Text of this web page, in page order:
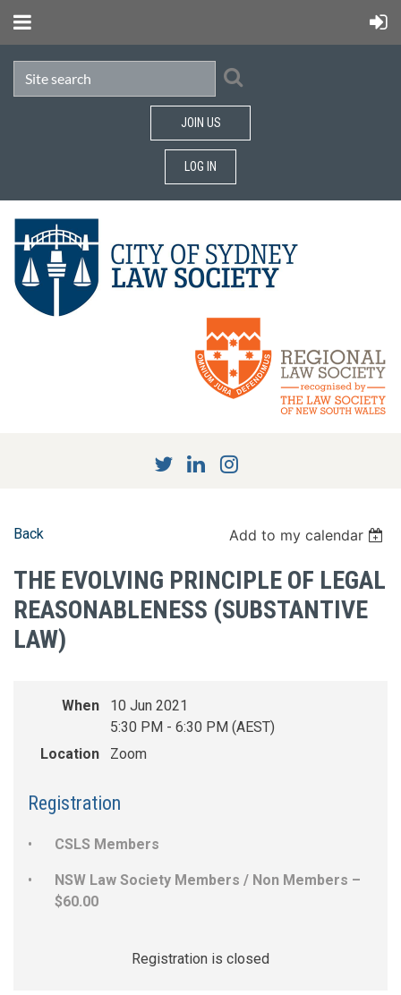
JOIN US
LOG IN
Back Add to my calendar
THE EVOLVING PRINCIPLE OF LEGAL
REASONABLENESS (SUBSTANTIVE
LAW)
When
10 Jun 2021
5:30 PM - 6:30 PM (AEST)
Location
Zoom
Registration
CSLS Members
NSW Law Society Members / Non Members –
$60.00
Registration is closed